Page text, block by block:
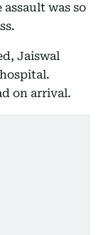
was so
Jaiswal
on arrival.